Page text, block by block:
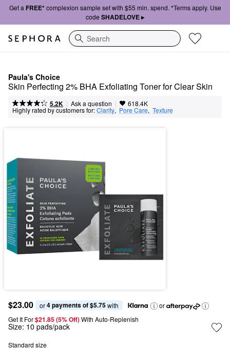
Get a FREE*complexion sample set with $55 min. spend. *Terms apply. Use
code SHADELOVE ▸
Search
Paula's Choice
Skin Perfecting 2% BHA Exfoliating Toner for Clear Skin
5.2K | Ask a question | 618.4K
Highly rated by customers for:Clarity, Pore Care, Texture
$23.00 or 4 payments of $5.75 with
or
Get It For$21.85 (5% Off) With Auto-Replenish
Size: 10 pads/pack
Standard size